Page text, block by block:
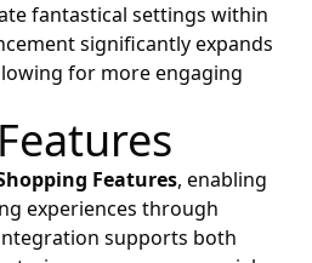
fantastical settings within
significantly expands
for more engaging
Features, enabling
experiences through
supports both